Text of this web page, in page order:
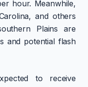
hour. Meanwhile,
and others
Plains are
and potential flash
to receive